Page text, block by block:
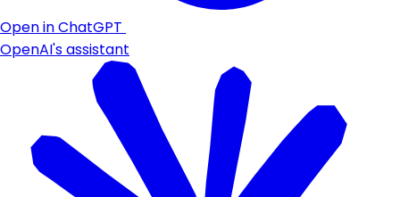
Open in ChatGPT
OpenAI's assistant